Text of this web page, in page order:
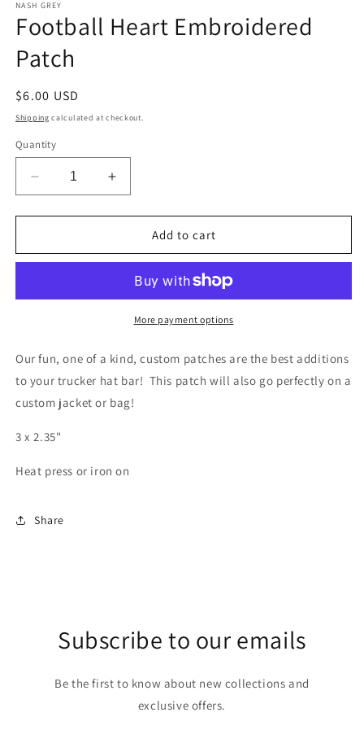
1
in
modal
NASH GREY
Football Heart Embroidered
Patch
Regular
price
$6.00 USD
Shipping calculated at checkout.
Quantity
Decrease
quantity
for
Heart
Increase
quantity
for
Football
Heart
Patch
Add to cart
More payment options
Our fun, one of a kind, custom patches are the best additions
to your trucker hat bar! This patch will also go perfectly on a
custom jacket or bag!
3 x 2.35"
Heat press or iron on
Share
Subscribe to our emails
Be the first to know about new collections and
exclusive offers.